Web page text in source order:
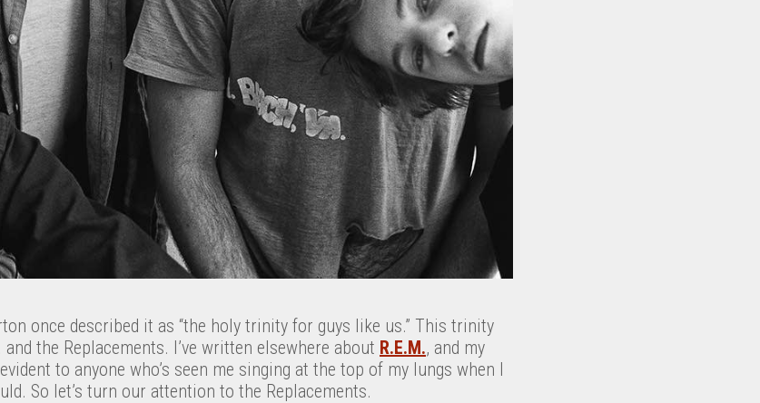
once described it as “the holy trinity for guys like us.” This trinity
the Replacements. I’ve written elsewhere about R.E.M., and my
to anyone who’s seen me singing at the top of my lungs when I
So let’s turn our attention to the Replacements.